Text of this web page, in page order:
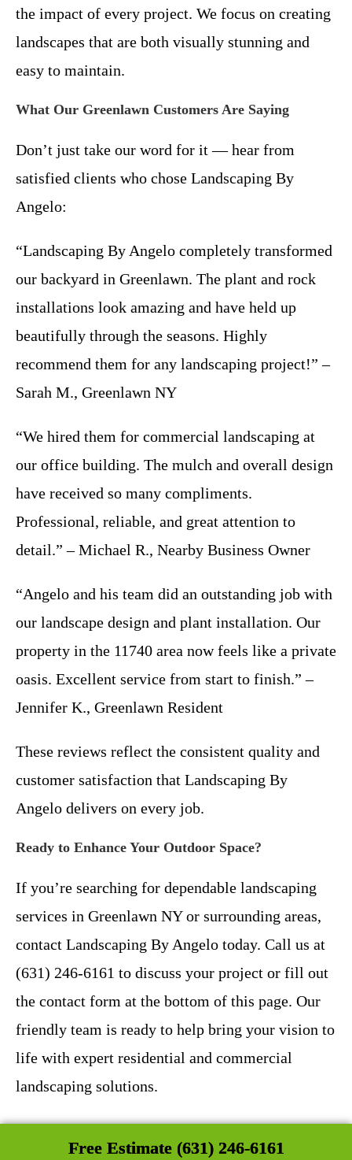
the impact of every project. We focus on creating
landscapes that are both visually stunning and
easy to maintain.
What Our Greenlawn Customers Are Saying
Don’t just take our word for it — hear from
satisfied clients who chose Landscaping By
Angelo:
“Landscaping By Angelo completely transformed
our backyard in Greenlawn. The plant and rock
installations look amazing and have held up
beautifully through the seasons. Highly
recommend them for any landscaping project!” –
Sarah M., Greenlawn NY
“We hired them for commercial landscaping at
our office building. The mulch and overall design
have received so many compliments.
Professional, reliable, and great attention to
detail.” – Michael R., Nearby Business Owner
“Angelo and his team did an outstanding job with
our landscape design and plant installation. Our
property in the 11740 area now feels like a private
oasis. Excellent service from start to finish.” –
Jennifer K., Greenlawn Resident
These reviews reflect the consistent quality and
customer satisfaction that Landscaping By
Angelo delivers on every job.
Ready to Enhance Your Outdoor Space?
If you’re searching for dependable landscaping
services in Greenlawn NY or surrounding areas,
contact Landscaping By Angelo today. Call us at
(631) 246-6161 to discuss your project or fill out
the contact form at the bottom of this page. Our
friendly team is ready to help bring your vision to
life with expert residential and commercial
landscaping solutions.
Free Estimate (631) 246-6161